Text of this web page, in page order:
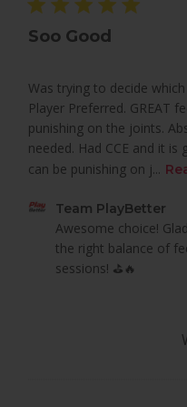
09
2025
Soo Good
Was trying to decide
Player Preferred. GREAT
punishing on the joints.
needed. Had CCE and it
can be punishing on j...
Comments
Store
Owner
Team PlayBetter
Awesome choice!
the right balance of
sessions! ⛳🔥